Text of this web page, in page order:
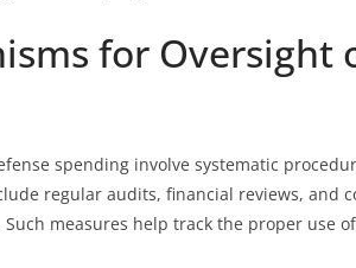
for Oversight
spending involve systematic
regular audits, financial reviews, and
measures help track the proper use